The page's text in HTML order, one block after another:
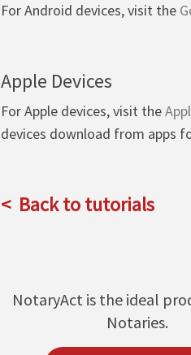
For Android devices, visit the
Apple Devices
For Apple devices, visit the
devices download from apps
Back to tutorials
NotaryAct is the ideal
Notaries.